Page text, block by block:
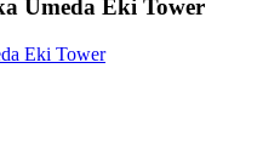
Umeda Eki Tower
Eki Tower